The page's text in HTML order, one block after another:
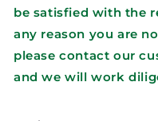
be satisfied with the
any reason you are
please contact our
and we will work